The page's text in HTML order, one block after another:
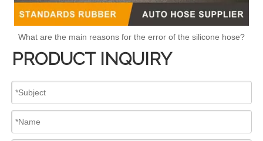
What are the main reasons for the error of the silicone hose?
PRODUCT INQUIRY